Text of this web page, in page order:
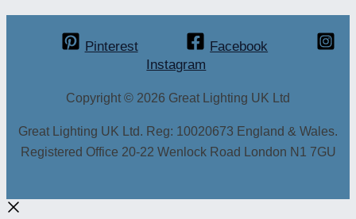
Pinterest
Facebook
Instagram
Copyright © 2026 Great Lighting UK Ltd
Great Lighting UK Ltd. Reg: 10020673 England & Wales.
Registered Office 20-22 Wenlock Road London N1 7GU